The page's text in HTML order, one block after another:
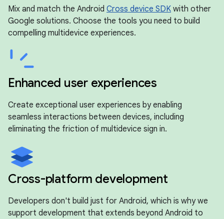
Mix and match the Android Cross device SDK with other
Google solutions. Choose the tools you need to build
compelling multidevice experiences.
Enhanced user experiences
Create exceptional user experiences by enabling
seamless interactions between devices, including
eliminating the friction of multidevice sign in.
Cross-platform development
Developers don't build just for Android, which is why we
support development that extends beyond Android to